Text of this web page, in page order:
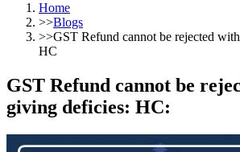
Home
>>Blogs
>>GST Refund cannot be rejected
HC
GST Refund cannot be
giving deficies: HC: